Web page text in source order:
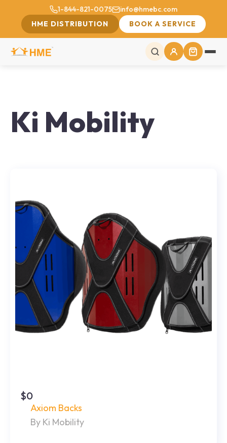
1-844-821-0075
info@hmebc.com
HME DISTRIBUTION
BOOK A SERVICE
Ki Mobility
$0
Axiom Backs
By Ki Mobility